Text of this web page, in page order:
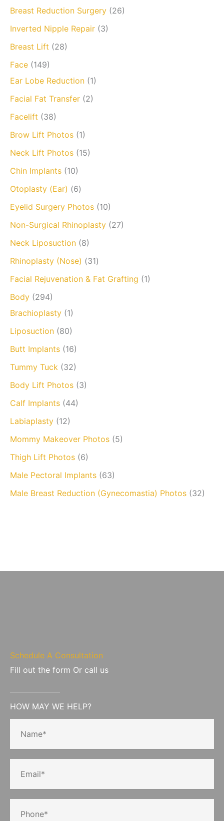
Breast Reduction Surgery (26)
Inverted Nipple Repair (3)
Breast Lift (28)
Face (149)
Ear Lobe Reduction (1)
Facial Fat Transfer (2)
Facelift (38)
Brow Lift Photos (1)
Neck Lift Photos (15)
Chin Implants (10)
Otoplasty (Ear) (6)
Eyelid Surgery Photos (10)
Non-Surgical Rhinoplasty (27)
Neck Liposuction (8)
Rhinoplasty (Nose) (31)
Facial Rejuvenation & Fat Grafting (1)
Body (294)
Brachioplasty (1)
Liposuction (80)
Butt Implants (16)
Tummy Tuck (32)
Body Lift Photos (3)
Calf Implants (44)
Labiaplasty (12)
Mommy Makeover Photos (5)
Thigh Lift Photos (6)
Male Pectoral Implants (63)
Male Breast Reduction (Gynecomastia) Photos (32)
Schedule A Consultation
Fill out the form Or call us
HOW MAY WE HELP?